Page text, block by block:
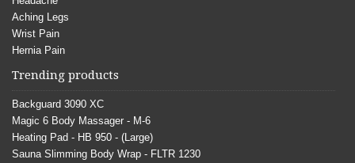
Aching Legs
Wrist Pain
Hernia Pain
Trending products
Backguard 3090 XC
Magic 6 Body Massager - M-6
Heating Pad - HB 950 - (Large)
Sauna Slimming Body Wrap - FLTR 1230